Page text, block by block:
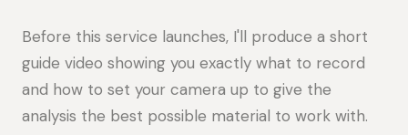
Before this service launches, I'll produce a short
guide video showing you exactly what to record
and how to set your camera up to give the
analysis the best possible material to work with.